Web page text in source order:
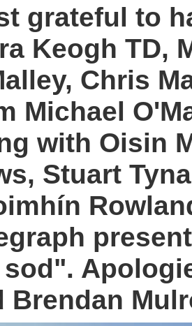
grateful to
Keogh TD,
Chris
Michael
with Oisin
Stuart
Brendan